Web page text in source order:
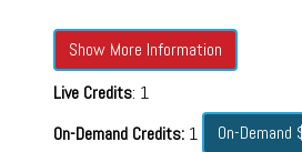
Show More Information
Live Credits: 1
On-Demand Credits:1 On-Demand